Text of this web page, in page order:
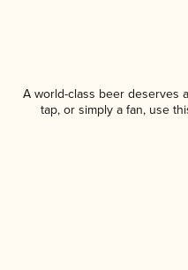
A world-class beer deserves
tap, or simply a fan, use